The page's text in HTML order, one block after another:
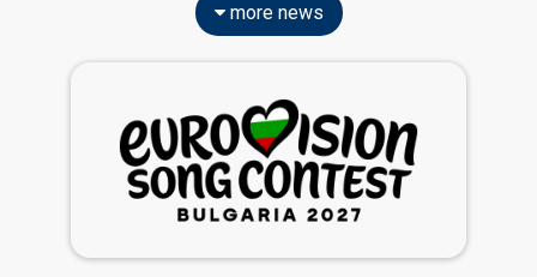
more news